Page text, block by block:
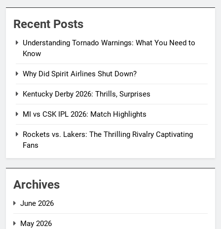
Recent Posts
Understanding Tornado Warnings: What You Need to
Know
Why Did Spirit Airlines Shut Down?
Kentucky Derby 2026: Thrills, Surprises
MI vs CSK IPL 2026: Match Highlights
Rockets vs. Lakers: The Thrilling Rivalry Captivating
Fans
Archives
June 2026
May 2026